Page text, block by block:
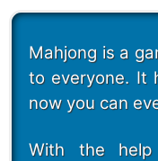
Mahjong is a
to everyone. It
now you can
With the